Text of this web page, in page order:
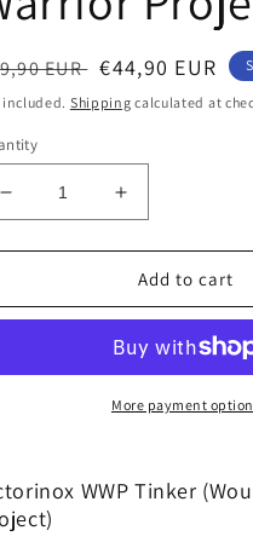
EUR
Sale
price
€44,90 EUR
included. Shipping calculated at
Decrease
quantity
for
WWP
Warrior
Increase
quantity
for
Victorinox
WWP
(Wounded
Warrior
Project)
Add to cart
More payment
WWP Tinker